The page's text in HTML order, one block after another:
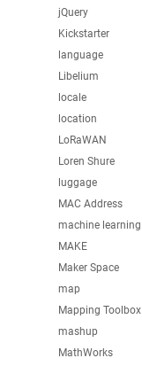
jQuery
Kickstarter
language
Libelium
locale
location
LoRaWAN
Loren Shure
luggage
MAC Address
machine learning
MAKE
Maker Space
map
Mapping Toolbox
mashup
MathWorks